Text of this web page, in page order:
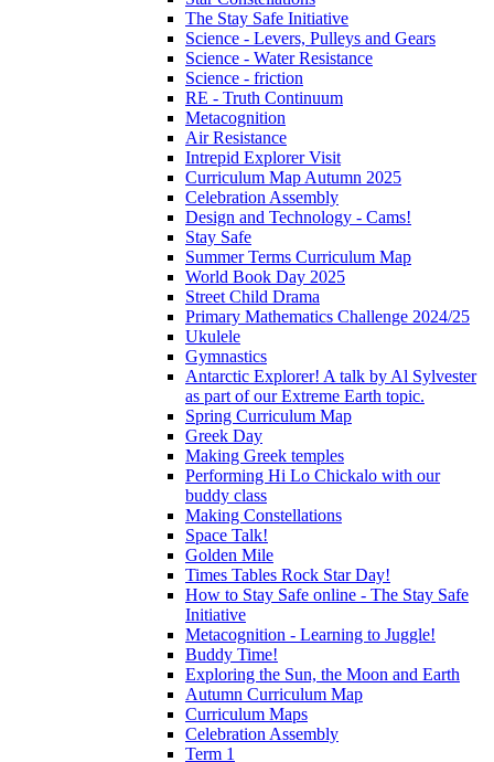
The Stay Safe Initiative
Science - Levers, Pulleys and Gears
Science - Water Resistance
Science - friction
RE - Truth Continuum
Metacognition
Air Resistance
Intrepid Explorer Visit
Curriculum Map Autumn 2025
Celebration Assembly
Design and Technology - Cams!
Stay Safe
Summer Terms Curriculum Map
World Book Day 2025
Street Child Drama
Primary Mathematics Challenge 2024/25
Ukulele
Gymnastics
Antarctic Explorer! A talk by Al Sylvester
as part of our Extreme Earth topic.
Spring Curriculum Map
Greek Day
Making Greek temples
Performing Hi Lo Chickalo with our
buddy class
Making Constellations
Space Talk!
Golden Mile
Times Tables Rock Star Day!
How to Stay Safe online - The Stay Safe
Initiative
Metacognition - Learning to Juggle!
Buddy Time!
Exploring the Sun, the Moon and Earth
Autumn Curriculum Map
Curriculum Maps
Celebration Assembly
Term 1